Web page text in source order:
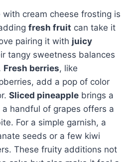
cream cheese frosting is
fresh fruit can take it
pairing it with juicy
tangy sweetness balances
Fresh berries, like
add a pop of color
Sliced pineapple brings a
handful of grapes offers a
For a simple garnish, a
seeds or a few kiwi
These fruity additions not